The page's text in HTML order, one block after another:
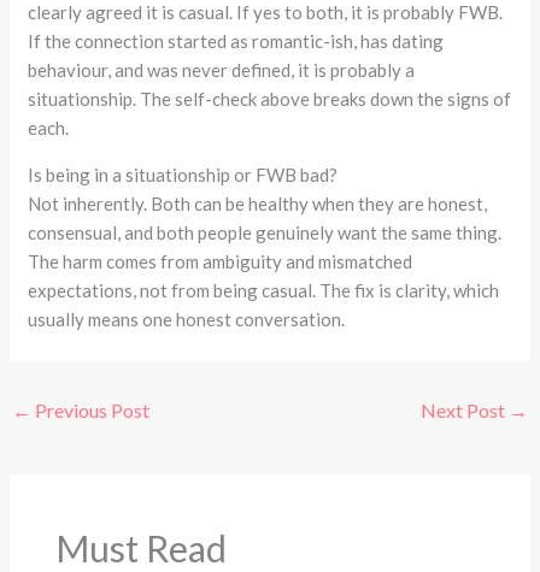
clearly agreed it is casual. If yes to both, it is probably FWB.
If the connection started as romantic-ish, has dating
behaviour, and was never defined, it is probably a
situationship. The self-check above breaks down the signs of
each.
Is being in a situationship or FWB bad?
Not inherently. Both can be healthy when they are honest,
consensual, and both people genuinely want the same thing.
The harm comes from ambiguity and mismatched
expectations, not from being casual. The fix is clarity, which
usually means one honest conversation.
← Previous Post Next Post →
Must Read